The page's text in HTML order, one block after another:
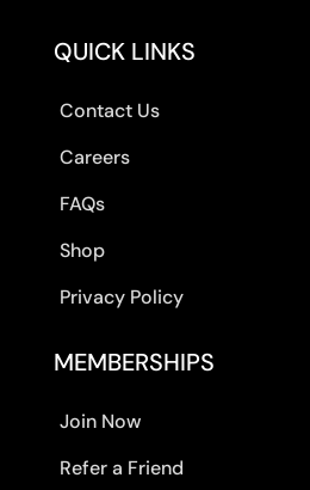
QUICK LINKS
Contact Us
Careers
FAQs
Shop
Privacy Policy
MEMBERSHIPS
Join Now
Refer a Friend